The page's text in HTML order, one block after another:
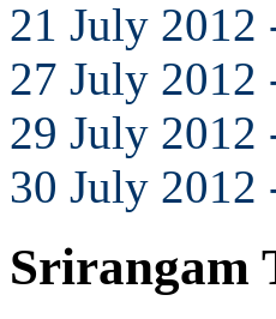
21 July 2012
27 July 2012
29 July 2012
30 July 2012
Srirangam